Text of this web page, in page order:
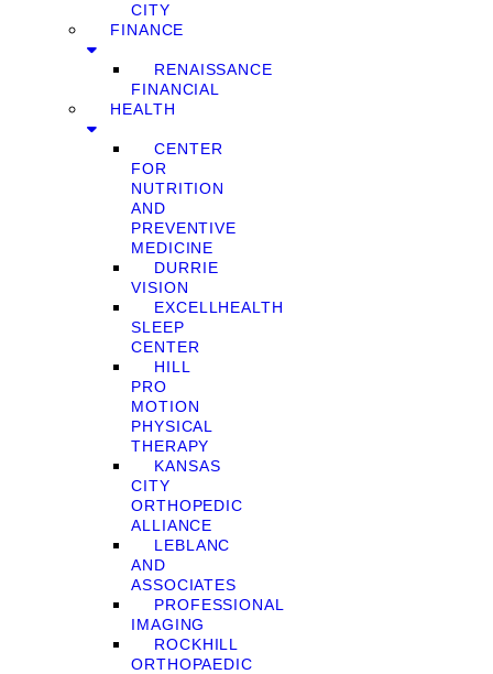
CITY
FINANCE
RENAISSANCE
FINANCIAL
HEALTH
CENTER
FOR
NUTRITION
AND
PREVENTIVE
MEDICINE
DURRIE
VISION
EXCELLHEALTH
SLEEP
CENTER
HILL
PRO
MOTION
PHYSICAL
THERAPY
KANSAS
CITY
ORTHOPEDIC
ALLIANCE
LEBLANC
AND
ASSOCIATES
PROFESSIONAL
IMAGING
ROCKHILL
ORTHOPAEDIC